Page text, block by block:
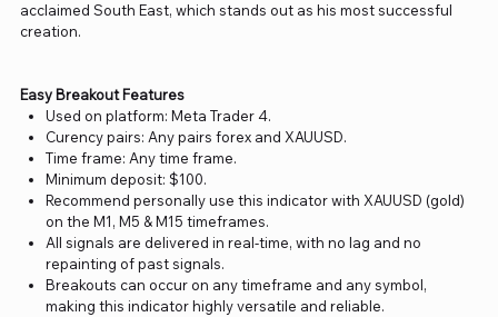
acclaimed South East, which stands out as his most successful
creation.
Easy Breakout Features
Used on platform: Meta Trader 4.
Curency pairs: Any pairs forex and XAUUSD.
Time frame: Any time frame.
Minimum deposit: $100.
Recommend personally use this indicator with XAUUSD (gold)
on the M1, M5 & M15 timeframes.
All signals are delivered in real-time, with no lag and no
repainting of past signals.
Breakouts can occur on any timeframe and any symbol,
making this indicator highly versatile and reliable.